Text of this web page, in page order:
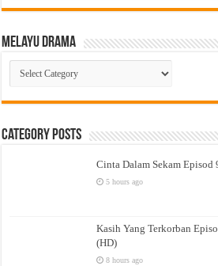
Melayu Drama
Melayu
Drama
Category Posts
Cinta Dalam Sekam
5 hours ago
Kasih Yang Terkorban
(HD)
8 hours ago